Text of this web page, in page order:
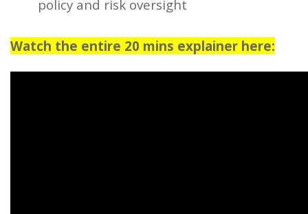
policy and risk oversight
Watch the entire 20 mins explainer here: